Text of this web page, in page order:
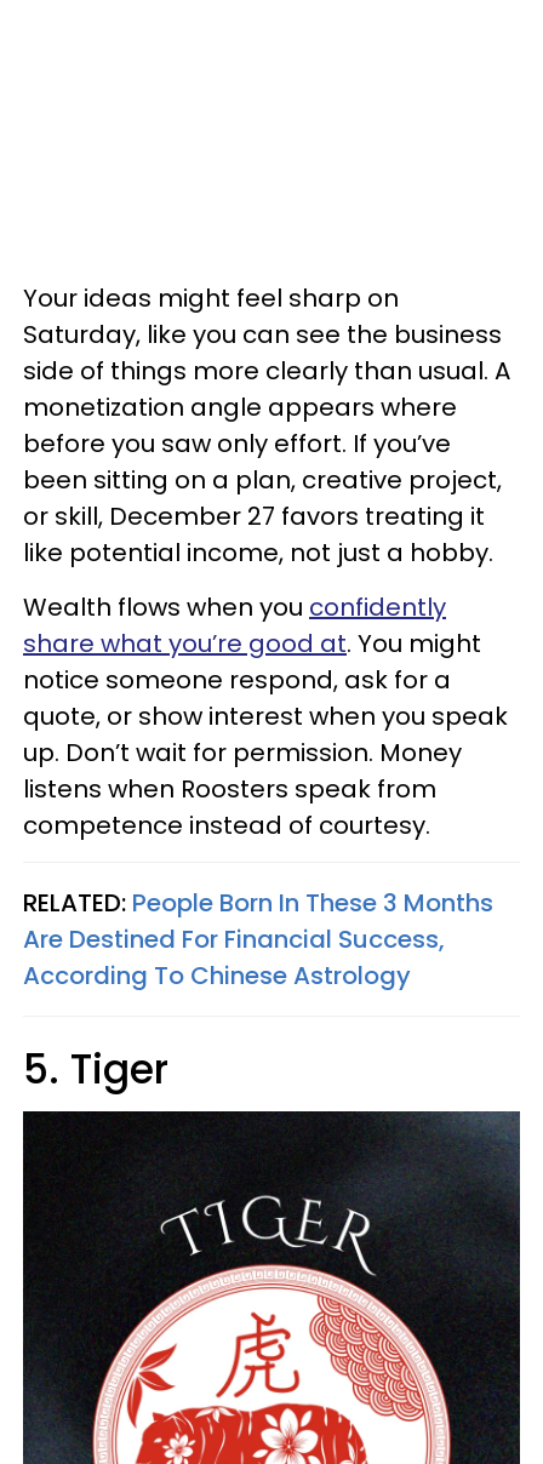
Your ideas might feel sharp on
Saturday, like you can see the business
side of things more clearly than usual. A
monetization angle appears where
before you saw only effort. If you’ve
been sitting on a plan, creative project,
or skill, December 27 favors treating it
like potential income, not just a hobby.
Wealth flows when you confidently
share what you’re good at. You might
notice someone respond, ask for a
quote, or show interest when you speak
up. Don’t wait for permission. Money
listens when Roosters speak from
competence instead of courtesy.
RELATED: People Born In These 3 Months
Are Destined For Financial Success,
According To Chinese Astrology
5. Tiger